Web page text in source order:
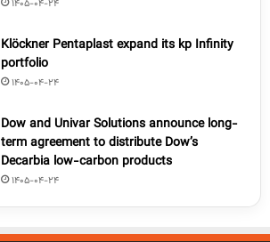
1405-04-24
Klöckner Pentaplast expand its kp Infinity
portfolio
1405-04-24
Dow and Univar Solutions announce long-
term agreement to distribute Dow’s
Decarbia low-carbon products
1405-04-24